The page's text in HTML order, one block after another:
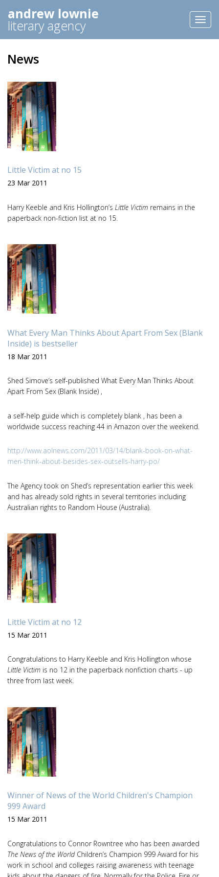
andrew lownie
literary agency
News
Little Victim at no 15
23 Mar 2011
Harry Keeble and Kris Hollington’s Little Victim remains in the
paperback non-fiction list at no 15.
What Every Man Thinks About Apart From Sex (Blank
Inside) is bestseller
18 Mar 2011
Shed Simove’s self-published What Every Man Thinks About
Apart From Sex (Blank Inside) ,
a self-help guide which is completely blank , has been a
worldwide success reaching 44 in Amazon over the weekend.
http://www.aolnews.com/2011/03/14/blank-book-on-what-
men-think-about-besides-sex-outsells-harry-po/
The Agency took on Shed’s representation earlier this week
and has already sold rights in several territories including
Australian rights to Random House (Australia).
Little Victim at no 12
15 Mar 2011
Congratulations to Harry Keeble and Kris Hollington whose
Little Victim is no 12 in the paperback nonfiction charts - up
three from last week.
Winner of News of the World Children's Champion
999 Award
15 Mar 2011
Congratulations to Connor Rowntree who has been awarded
The News of the World Children’s Champion 999 Award for his
work in school and colleges raising awareness with teenage